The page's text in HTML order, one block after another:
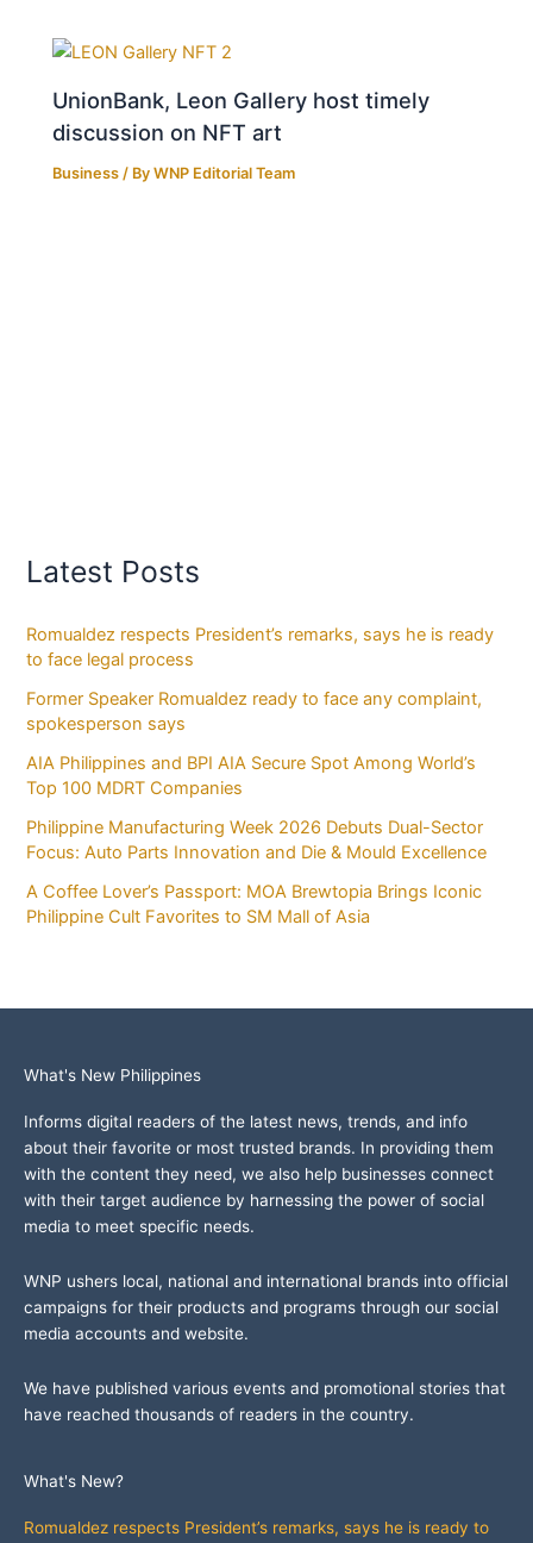
UnionBank, Leon Gallery host timely
discussion on NFT art
Business / ByWNP Editorial Team
Latest Posts
Romualdez respects President’s remarks, says he is ready
to face legal process
Former Speaker Romualdez ready to face any complaint,
spokesperson says
AIA Philippines and BPI AIA Secure Spot Among World’s
Top 100 MDRT Companies
Philippine Manufacturing Week 2026 Debuts Dual-Sector
Focus: Auto Parts Innovation and Die & Mould Excellence
A Coffee Lover’s Passport: MOA Brewtopia Brings Iconic
Philippine Cult Favorites to SM Mall of Asia
What's New Philippines
Informs digital readers of the latest news, trends, and info
about their favorite or most trusted brands. In providing them
with the content they need, we also help businesses connect
with their target audience by harnessing the power of social
media to meet specific needs.
WNP ushers local, national and international brands into official
campaigns for their products and programs through our social
media accounts and website.
We have published various events and promotional stories that
have reached thousands of readers in the country.
What's New?
Romualdez respects President’s remarks, says he is ready to